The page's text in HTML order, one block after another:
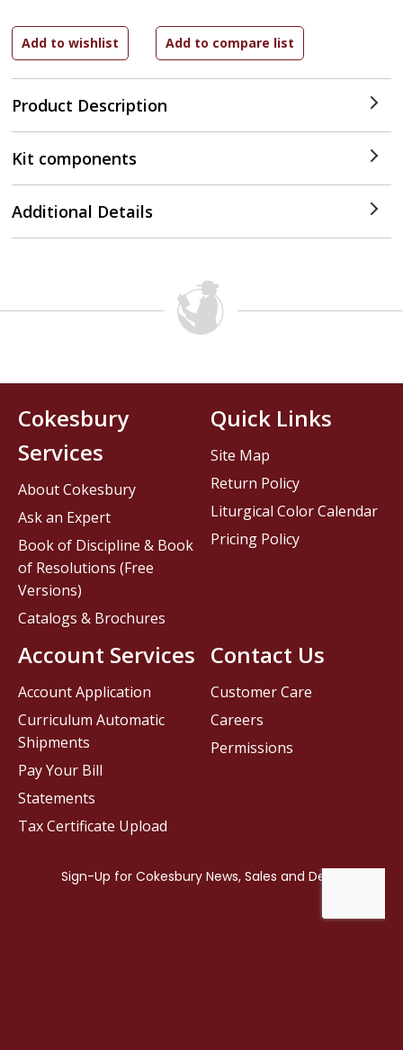
Product Description
Kit components
Additional Details
Contact Us
Customer Care
Careers
Permissions
Cokesbury
Services
About Cokesbury
Ask an Expert
Book of Discipline & Book
of Resolutions (Free
Versions)
Catalogs & Brochures
Account Services
Account Application
Curriculum Automatic
Shipments
Pay Your Bill
Statements
Tax Certificate Upload
Quick Links
Site Map
Return Policy
Liturgical Color Calendar
Pricing Policy